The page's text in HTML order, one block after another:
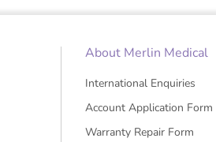
About Merlin Medical
International Enquiries
Account Application Form
Warranty Repair Form